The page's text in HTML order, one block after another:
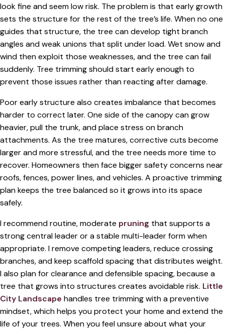
look fine and seem low risk. The problem is that early growth
sets the structure for the rest of the tree’s life. When no one
guides that structure, the tree can develop tight branch
angles and weak unions that split under load. Wet snow and
wind then exploit those weaknesses, and the tree can fail
suddenly. Tree trimming should start early enough to
prevent those issues rather than reacting after damage.
Poor early structure also creates imbalance that becomes
harder to correct later. One side of the canopy can grow
heavier, pull the trunk, and place stress on branch
attachments. As the tree matures, corrective cuts become
larger and more stressful, and the tree needs more time to
recover. Homeowners then face bigger safety concerns near
roofs, fences, power lines, and vehicles. A proactive trimming
plan keeps the tree balanced so it grows into its space
safely.
I recommend routine, moderate pruning that supports a
strong central leader or a stable multi-leader form when
appropriate. I remove competing leaders, reduce crossing
branches, and keep scaffold spacing that distributes weight.
I also plan for clearance and defensible spacing, because a
tree that grows into structures creates avoidable risk. Little
City Landscape handles tree trimming with a preventive
mindset, which helps you protect your home and extend the
life of your trees. When you feel unsure about what your